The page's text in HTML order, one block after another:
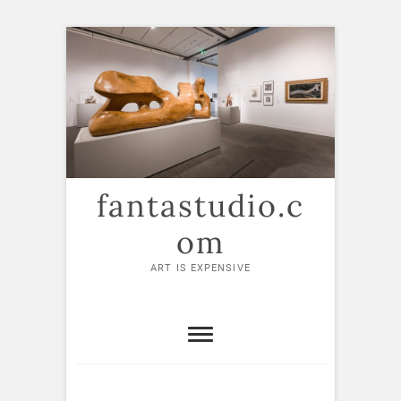
Skip
content
fantastudio.c
om
ART IS EXPENSIVE